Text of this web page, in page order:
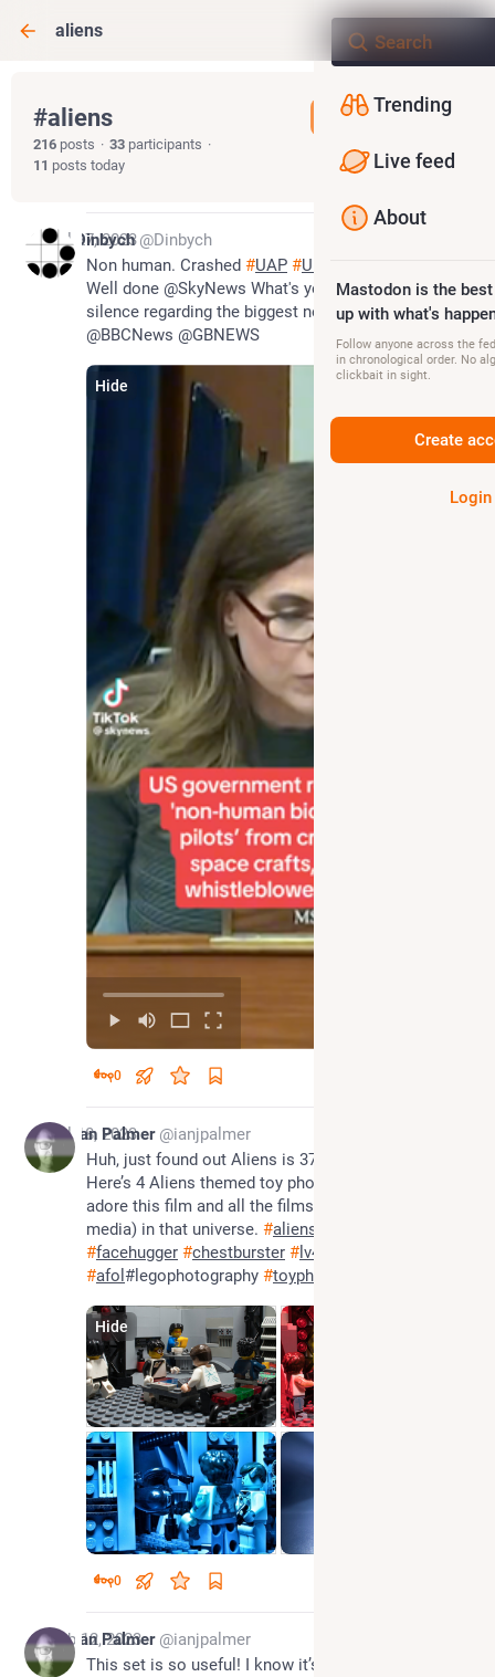
aliens
#aliens Follow hashtag
216 posts · 33 participants ·
11 posts today
Jul 27, 2023
Dinbych @Dinbych
Non human. Crashed #UAP #UFO
Well done @SkyNews What's your excuse for the
silence regarding the biggest news story ever
@BBCNews @GBNEWS
Hide
0
Jul 18, 2023
Ian Palmer @ianjpalmer
Huh, just found out Aliens is 37 years old today!
Here’s 4 Aliens themed toy photos to celebrate. I
adore this film and all the films (and all forms of
media) in that universe. #aliens
#facehugger #chestburster # lv426
#afol #legophotography #toyphotography
Hide
0
Feb 12, 2023
Ian Palmer @ianjpalmer
This set is so useful! I know it’s a similar angle,
Trending
Live feed
About
Mastodon is the
up with what's
Follow anyone across the
in chronological order. No
clickbait in sight.
Create
Login